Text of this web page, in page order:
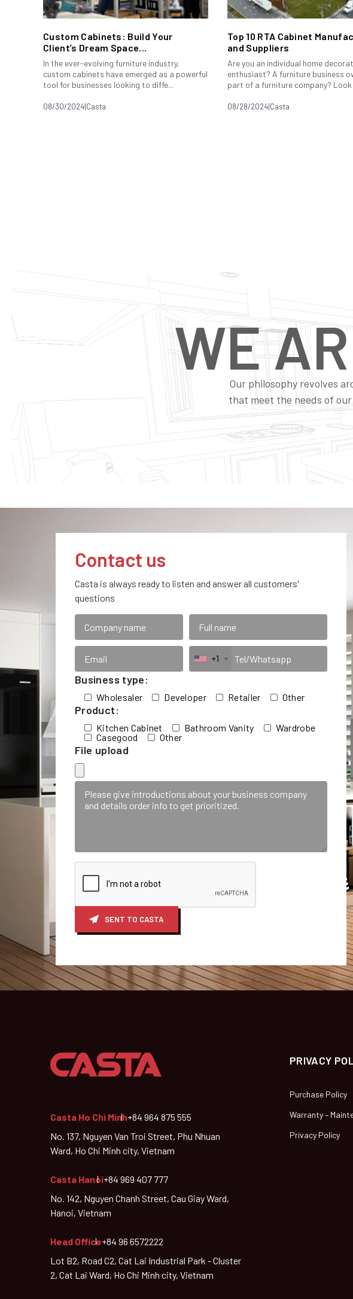
Custom Cabinets: Build Your
Client’s Dream Space...
In the ever-evolving furniture industry,
custom cabinets have emerged as a powerful
tool for businesses looking to diffe...
08/30/2024|Casta
Top 10 RTA Cabinet
and Suppliers
Are you an individual home
enthusiast? A furniture business
part of a furniture company? Look
08/28/2024|Casta
WE
Our philosophy revolves
that meet the needs of
Contact us
Casta is always ready to listen and answer all customers'
questions
+1
Business type:
Wholesaler Developer Retailer Other
Product:
Kitchen Cabinet Bathroom Vanity
Wardrobe
Casegood
Other
File upload
SENT TO CASTA
Casta Ho Chi Minh+84 964 875 555
No. 137, Nguyen Van Troi Street, Phu Nhuan
Ward, Ho Chi Minh city, Vietnam
Casta Hanoi+84 969 407 777
No. 142, Nguyen Chanh Street, Cau Giay Ward,
Hanoi, Vietnam
Head Office+84 96 6572222
Lot B2, Road C2, Cat Lai Industrial Park - Cluster
2, Cat Lai Ward, Ho Chi Minh city, Vietnam
PRIVACY
Purchase Policy
Warranty –
Privacy Policy